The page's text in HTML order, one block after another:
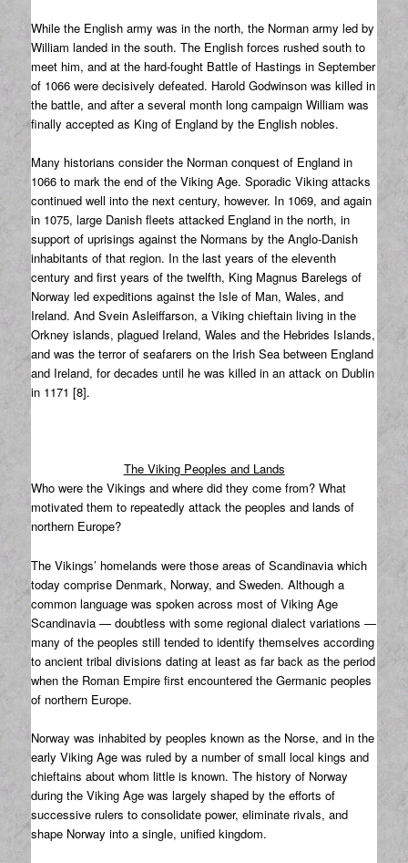
While the English army was in the north, the Norman army led by
William landed in the south. The English forces rushed south to
meet him, and at the hard-fought Battle of Hastings in September
of 1066 were decisively defeated. Harold Godwinson was killed in
the battle, and after a several month long campaign William was
finally accepted as King of England by the English nobles.
Many historians consider the Norman conquest of England in
1066 to mark the end of the Viking Age. Sporadic Viking attacks
continued well into the next century, however. In 1069, and again
in 1075, large Danish fleets attacked England in the north, in
support of uprisings against the Normans by the Anglo-Danish
inhabitants of that region. In the last years of the eleventh
century and first years of the twelfth, King Magnus Barelegs of
Norway led expeditions against the Isle of Man, Wales, and
Ireland. And Svein Asleiffarson, a Viking chieftain living in the
Orkney islands, plagued Ireland, Wales and the Hebrides Islands,
and was the terror of seafarers on the Irish Sea between England
and Ireland, for decades until he was killed in an attack on Dublin
in 1171 [8].
The Viking Peoples and Lands
Who were the Vikings and where did they come from? What
motivated them to repeatedly attack the peoples and lands of
northern Europe?
The Vikings’ homelands were those areas of Scandinavia which
today comprise Denmark, Norway, and Sweden. Although a
common language was spoken across most of Viking Age
Scandinavia — doubtless with some regional dialect variations —
many of the peoples still tended to identify themselves according
to ancient tribal divisions dating at least as far back as the period
when the Roman Empire first encountered the Germanic peoples
of northern Europe.
Norway was inhabited by peoples known as the Norse, and in the
early Viking Age was ruled by a number of small local kings and
chieftains about whom little is known. The history of Norway
during the Viking Age was largely shaped by the efforts of
successive rulers to consolidate power, eliminate rivals, and
shape Norway into a single, unified kingdom.